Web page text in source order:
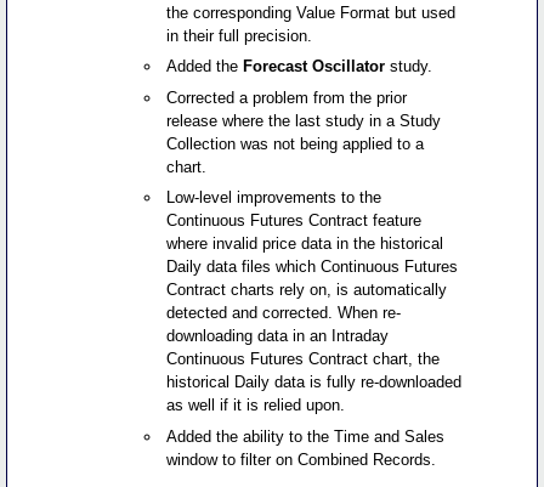
the corresponding Value Format but used
in their full precision.
Added the Forecast Oscillator study.
Corrected a problem from the prior
release where the last study in a Study
Collection was not being applied to a
chart.
Low-level improvements to the
Continuous Futures Contract feature
where invalid price data in the historical
Daily data files which Continuous Futures
Contract charts rely on, is automatically
detected and corrected. When re-
downloading data in an Intraday
Continuous Futures Contract chart, the
historical Daily data is fully re-downloaded
as well if it is relied upon.
Added the ability to the Time and Sales
window to filter on Combined Records.